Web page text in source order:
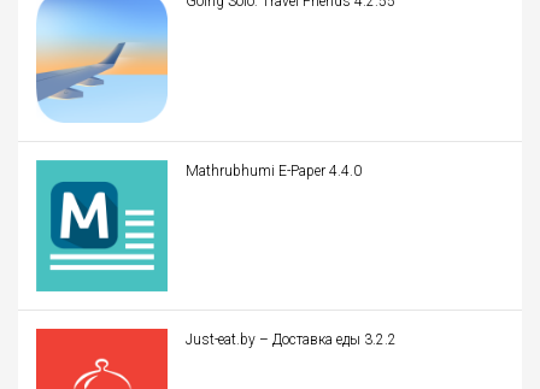
Mathrubhumi E-Paper 4.4.0
Just-eat.by – Доставка еды 3.2.2